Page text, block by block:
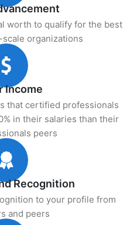
worth to qualify for the best
organizations
Income
that certified professionals
in their salaries than their
peers
Recognition
to your profile from
and peers